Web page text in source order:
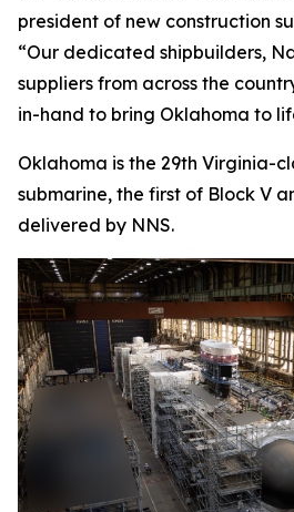
president of new construction
“Our dedicated shipbuilders,
suppliers from across the
in-hand to bring Oklahoma to
Oklahoma is the 29th Virginia-
submarine, the first of Block V
delivered by NNS.